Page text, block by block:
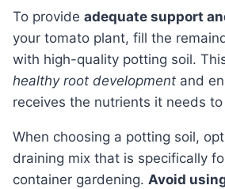
To provide adequate support
your tomato plant, fill the
with high-quality potting soil.
healthy root development and
receives the nutrients it needs
When choosing a potting soil, opt for a well-
draining mix that is specifically
container gardening. Avoid